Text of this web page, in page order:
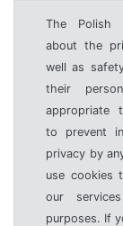
The Polish
about the
well as
their
appropriate
to prevent
privacy by
use cookies
our
purposes. If